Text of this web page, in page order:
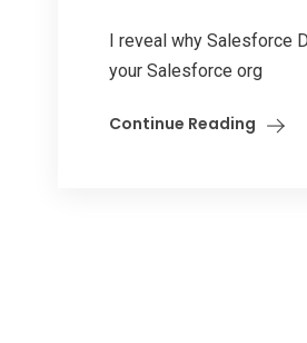
I reveal why Salesforce
your Salesforce org
Continue Reading